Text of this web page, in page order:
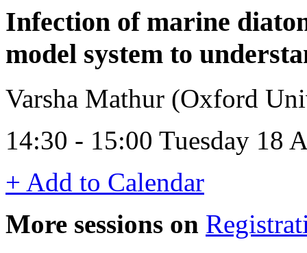
Infection of marine
model system to
Varsha Mathur (Oxford
14:30 - 15:00 Tuesday 18
+ Add to Calendar
More sessions on